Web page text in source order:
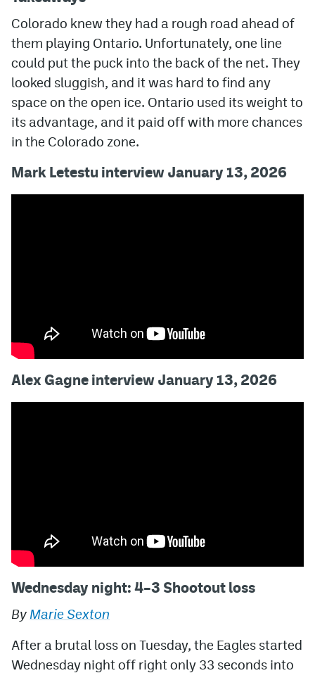
Colorado knew they had a rough road ahead of
them playing Ontario. Unfortunately, one line
could put the puck into the back of the net. They
looked sluggish, and it was hard to find any
space on the open ice. Ontario used its weight to
its advantage, and it paid off with more chances
in the Colorado zone.
Mark Letestu interview January 13, 2026
Alex Gagne interview January 13, 2026
Wednesday night: 4–3 Shootout loss
By Marie Sexton
After a brutal loss on Tuesday, the Eagles started
Wednesday night off right only 33 seconds into